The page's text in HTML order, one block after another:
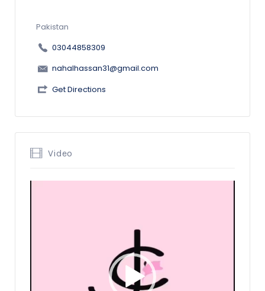
Pakistan
03044858309
nahalhassan31@gmail.com
Get Directions
Video